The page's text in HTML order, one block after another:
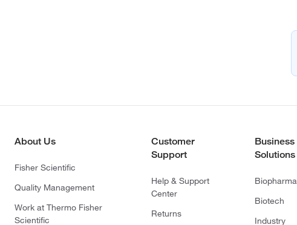
About Us
Fisher Scientific
Quality Management
Work at Thermo Fisher
Scientific
Customer
Support
Help & Support
Center
Returns
Business
Solutions
Biopharma
Biotech
Industry